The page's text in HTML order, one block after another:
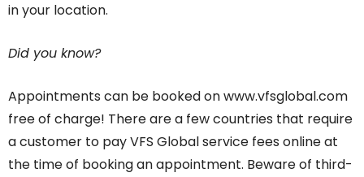
in your location.
Did you know?
Appointments can be booked on www.vfsglobal.com
free of charge! There are a few countries that require
a customer to pay VFS Global service fees online at
the time of booking an appointment. Beware of third-